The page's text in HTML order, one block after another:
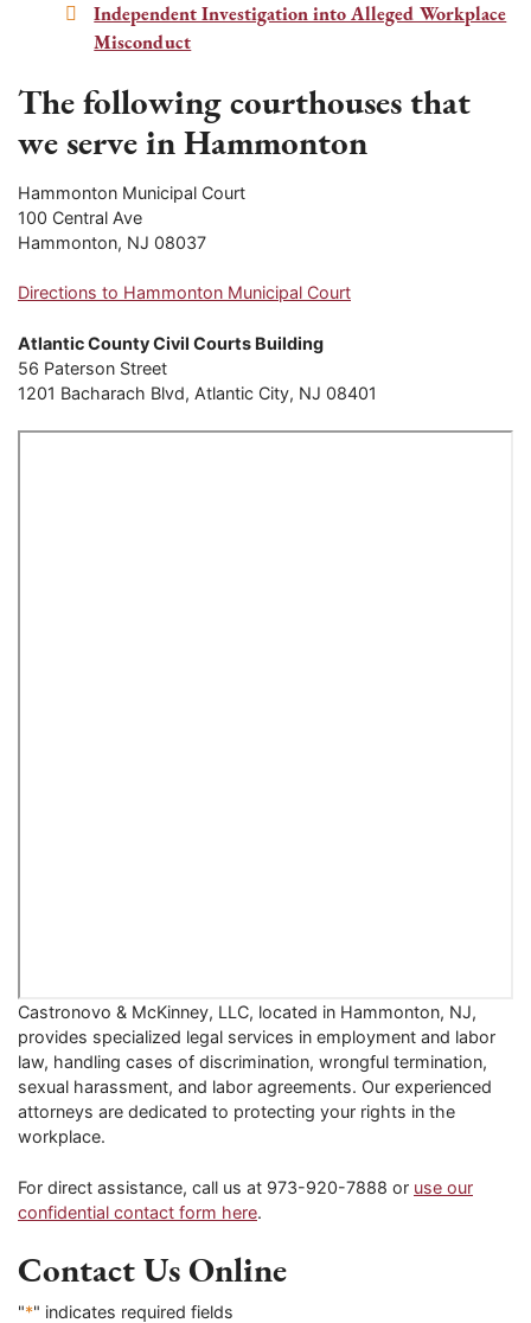
Independent Investigation into Alleged Workplace
Misconduct
The following courthouses that
we serve in Hammonton
Hammonton Municipal Court
100 Central Ave
Hammonton, NJ 08037
Directions to Hammonton Municipal Court
Atlantic County Civil Courts Building
56 Paterson Street
1201 Bacharach Blvd, Atlantic City, NJ 08401
Castronovo & McKinney, LLC, located in Hammonton, NJ,
provides specialized legal services in employment and labor
law, handling cases of discrimination, wrongful termination,
sexual harassment, and labor agreements. Our experienced
attorneys are dedicated to protecting your rights in the
workplace.
For direct assistance, call us at 973-920-7888 or use our
confidential contact form here.
Contact Us Online
"*" indicates required fields